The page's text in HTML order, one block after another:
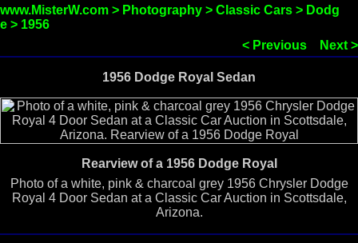
www.MisterW.com > Photography > Classic Cars > Dodg
e > 1956
< Previous
Next >
1956 Dodge Royal Sedan
Rearview of a 1956 Dodge Royal
Photo of a white, pink & charcoal grey 1956 Chrysler Dodge
Royal 4 Door Sedan at a Classic Car Auction in Scottsdale,
Arizona.